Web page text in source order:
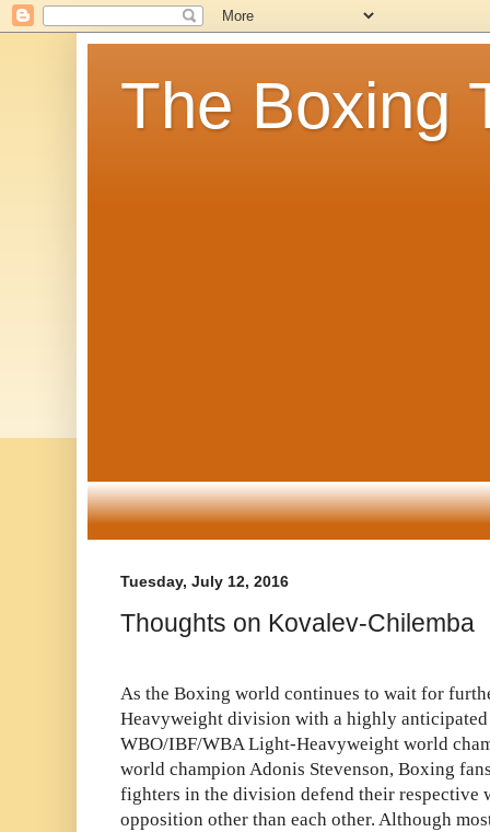
The Boxing
Tuesday, July 12, 2016
Thoughts on Kovalev-Chilemba
As the Boxing world continues to wait for
Heavyweight division with a highly anticipated
WBO/IBF/WBA Light-Heavyweight world
world champion Adonis Stevenson, Boxing
fighters in the division defend their respective
opposition other than each other. Although